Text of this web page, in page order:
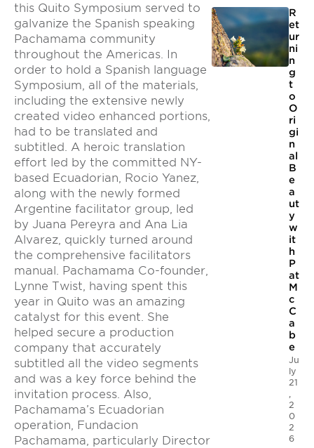
this Quito Symposium served to
galvanize the Spanish speaking
Pachamama community
throughout the Americas. In
order to hold a Spanish language
Symposium, all of the materials,
including the extensive newly
created video enhanced portions,
had to be translated and
subtitled. A heroic translation
effort led by the committed NY-
based Ecuadorian, Rocio Yanez,
along with the newly formed
Argentine facilitator group, led
by Juana Pereyra and Ana Lia
Alvarez, quickly turned around
the comprehensive facilitators
manual. Pachamama Co-founder,
Lynne Twist, having spent this
year in Quito was an amazing
catalyst for this event. She
helped secure a production
company that accurately
subtitled all the video segments
and was a key force behind the
invitation process. Also,
Pachamama’s Ecuadorian
operation, Fundacion
Pachamama, particularly Director
R
et
ur
ni
n
g
t
o
O
ri
gi
n
al
B
e
a
ut
y
w
it
h
P
at
M
c
C
a
b
e
Ju
ly
21
,
2
0
2
6